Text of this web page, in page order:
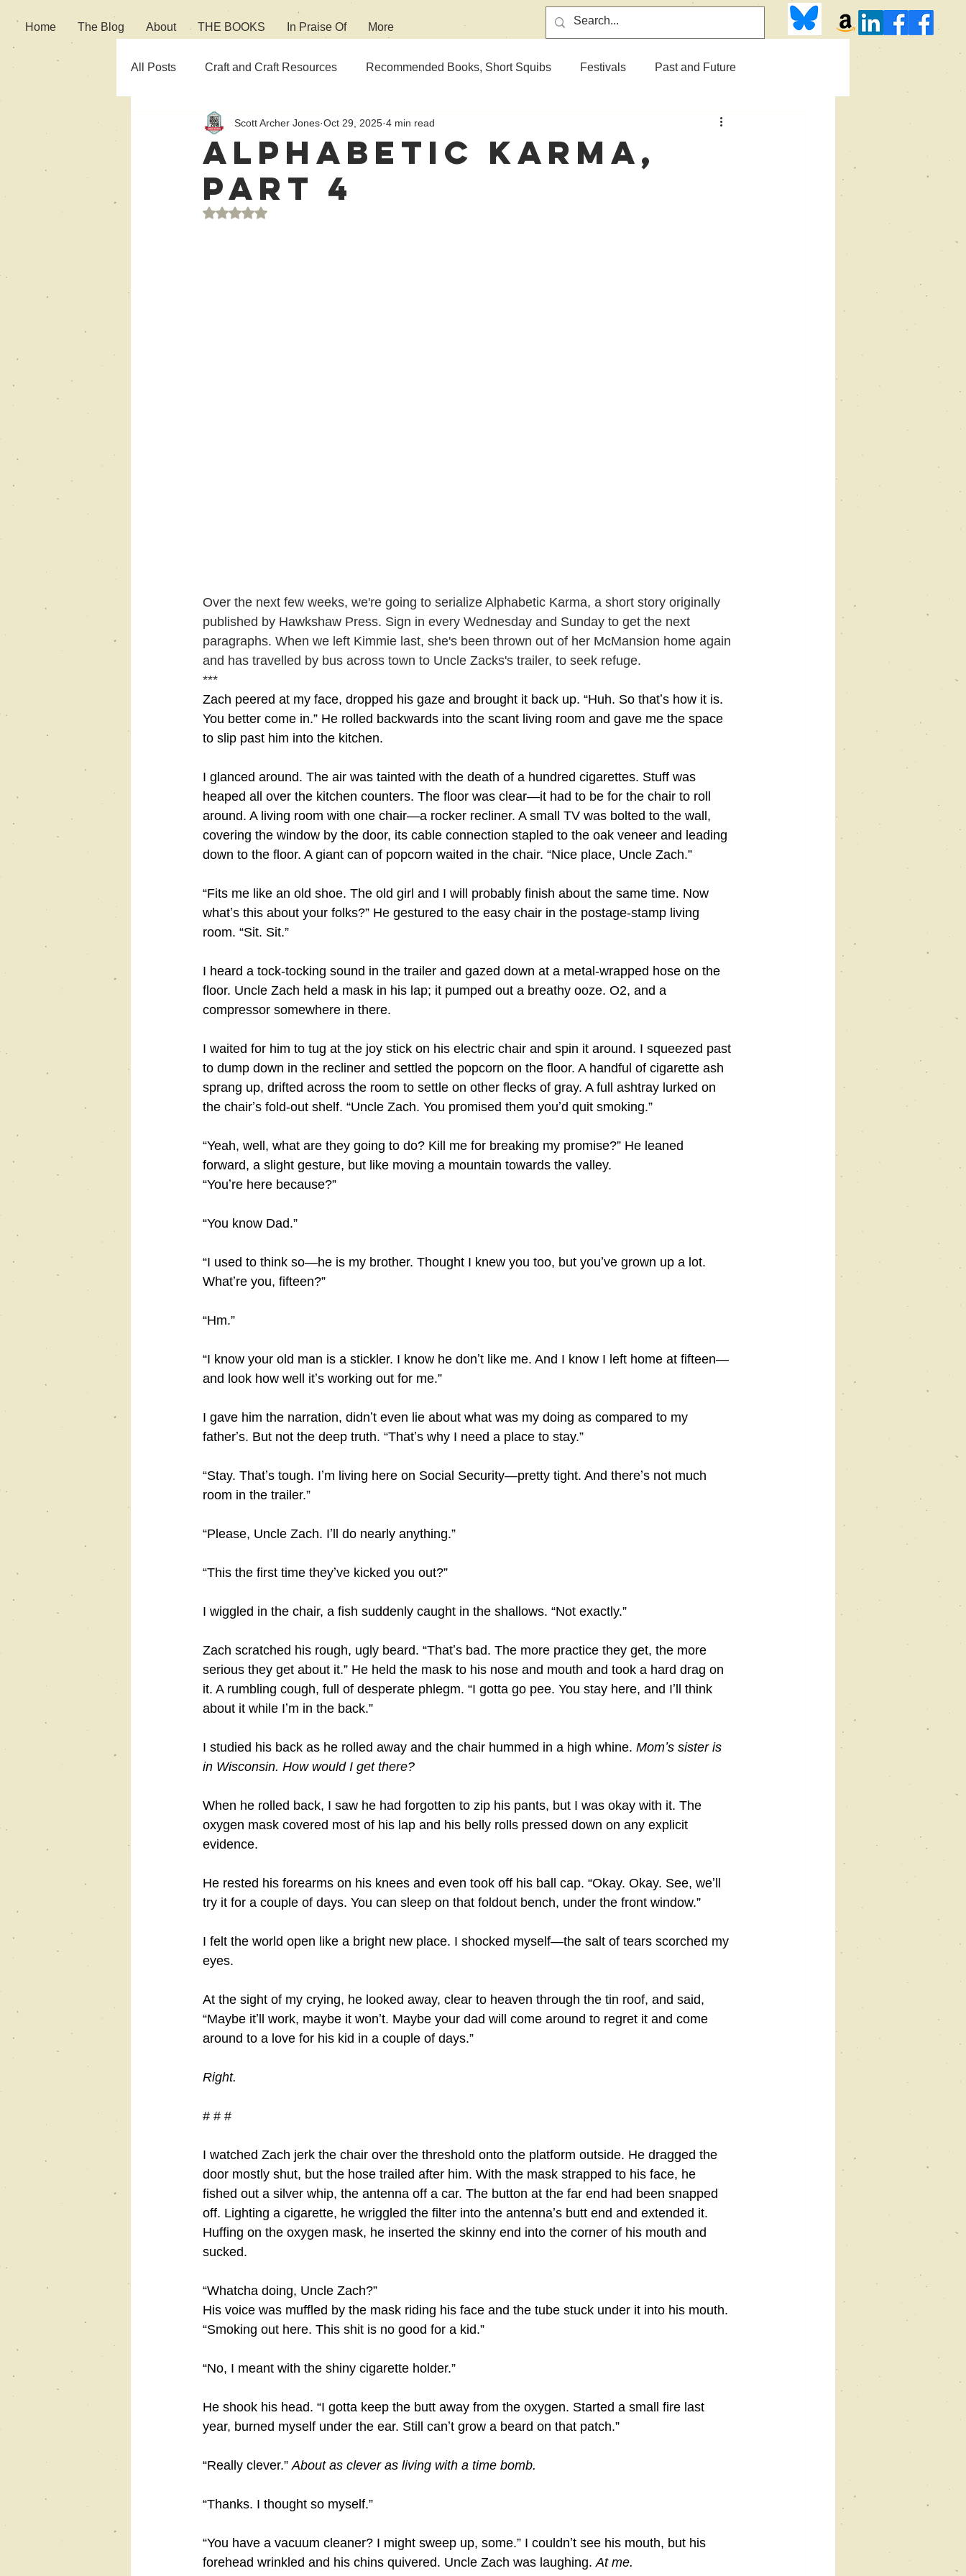
Home The Blog About THE BOOKS In Praise Of More
All Posts Craft and Craft Resources Recommended Books, Short Squibs Festivals Past and Future
Culture
Alphabetic Karma,
Part 4
Scott Archer Jones Oct 29, 2025 4 min read
Rated NaN out of 5 stars.
Over the next few weeks, we're going to serialize Alphabetic Karma, a short story originally
published by Hawkshaw Press. Sign in every Wednesday and Sunday to get the next
paragraphs. When we left Kimmie last, she's been thrown out of her McMansion home again
and has travelled by bus across town to Uncle Zacks's trailer, to seek refuge.
***
Zach peered at my face, dropped his gaze and brought it back up. “Huh. So thatʼs how it is.
You better come in.” He rolled backwards into the scant living room and gave me the space
to slip past him into the kitchen.
I glanced around. The air was tainted with the death of a hundred cigarettes. Stuff was
heaped all over the kitchen counters. The floor was clear—it had to be for the chair to roll
around. A living room with one chair—a rocker recliner. A small TV was bolted to the wall,
covering the window by the door, its cable connection stapled to the oak veneer and leading
down to the floor. A giant can of popcorn waited in the chair. “Nice place, Uncle Zach.”
“Fits me like an old shoe. The old girl and I will probably finish about the same time. Now
whatʼs this about your folks?” He gestured to the easy chair in the postage-stamp living
room. “Sit. Sit.”
I heard a tock-tocking sound in the trailer and gazed down at a metal-wrapped hose on the
floor. Uncle Zach held a mask in his lap; it pumped out a breathy ooze. O2, and a
compressor somewhere in there.
I waited for him to tug at the joy stick on his electric chair and spin it around. I squeezed past
to dump down in the recliner and settled the popcorn on the floor. A handful of cigarette ash
sprang up, drifted across the room to settle on other flecks of gray. A full ashtray lurked on
the chairʼs fold-out shelf. “Uncle Zach. You promised them youʼd quit smoking.”
“Yeah, well, what are they going to do? Kill me for breaking my promise?” He leaned
forward, a slight gesture, but like moving a mountain towards the valley.
“Youʼre here because?”
“You know Dad.”
“I used to think so―he is my brother. Thought I knew you too, but youʼve grown up a lot.
Whatʼre you, fifteen?”
“Hm.”
“I know your old man is a stickler. I know he donʼt like me. And I know I left home at fifteen—
and look how well itʼs working out for me.”
I gave him the narration, didnʼt even lie about what was my doing as compared to my
fatherʼs. But not the deep truth. “Thatʼs why I need a place to stay.”
“Stay. Thatʼs tough. Iʼm living here on Social Security—pretty tight. And thereʼs not much
room in the trailer.”
“Please, Uncle Zach. Iʼll do nearly anything.”
“This the first time theyʼve kicked you out?”
I wiggled in the chair, a fish suddenly caught in the shallows. “Not exactly.”
Zach scratched his rough, ugly beard. “Thatʼs bad. The more practice they get, the more
serious they get about it.” He held the mask to his nose and mouth and took a hard drag on
it. A rumbling cough, full of desperate phlegm. “I gotta go pee. You stay here, and Iʼll think
about it while Iʼm in the back.”
I studied his back as he rolled away and the chair hummed in a high whine. Momʼs sister is
in Wisconsin. How would I get there?
When he rolled back, I saw he had forgotten to zip his pants, but I was okay with it. The
oxygen mask covered most of his lap and his belly rolls pressed down on any explicit
evidence.
He rested his forearms on his knees and even took off his ball cap. “Okay. Okay. See, weʼll
try it for a couple of days. You can sleep on that foldout bench, under the front window.”
I felt the world open like a bright new place. I shocked myself—the salt of tears scorched my
eyes.
At the sight of my crying, he looked away, clear to heaven through the tin roof, and said,
“Maybe itʼll work, maybe it wonʼt. Maybe your dad will come around to regret it and come
around to a love for his kid in a couple of days.”
Right.
# # #
I watched Zach jerk the chair over the threshold onto the platform outside. He dragged the
door mostly shut, but the hose trailed after him. With the mask strapped to his face, he
fished out a silver whip, the antenna off a car. The button at the far end had been snapped
off. Lighting a cigarette, he wriggled the filter into the antennaʼs butt end and extended it.
Huffing on the oxygen mask, he inserted the skinny end into the corner of his mouth and
sucked.
“Whatcha doing, Uncle Zach?”
His voice was muffled by the mask riding his face and the tube stuck under it into his mouth.
“Smoking out here. This shit is no good for a kid.”
“No, I meant with the shiny cigarette holder.”
He shook his head. “I gotta keep the butt away from the oxygen. Started a small fire last
year, burned myself under the ear. Still canʼt grow a beard on that patch.”
“Really clever.” About as clever as living with a time bomb.
“Thanks. I thought so myself.”
“You have a vacuum cleaner? I might sweep up, some.” I couldnʼt see his mouth, but his
forehead wrinkled and his chins quivered. Uncle Zach was laughing. At me.